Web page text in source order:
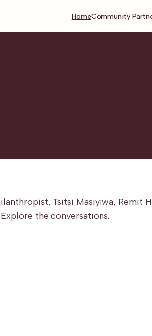
HomeCommunity
Tsitsi Masiyiwa, Remit
the conversations.